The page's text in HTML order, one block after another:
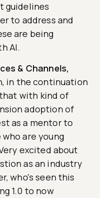
guidelines
to address and
are being
AI.
& Channels,
in the continuation
with kind of
adoption of
as a mentor to
are young
excited about
as an industry
who's seen this
1.0 to now